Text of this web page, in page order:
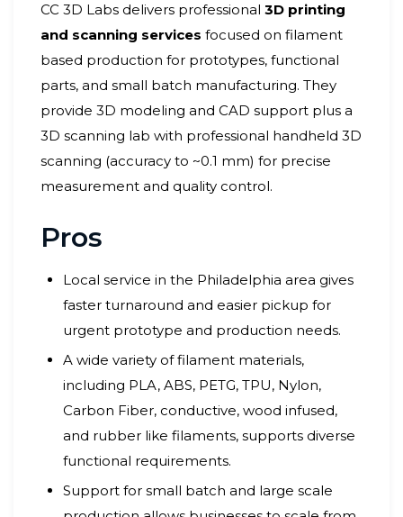
CC 3D Labs delivers professional 3D printing
and scanning services focused on filament
based production for prototypes, functional
parts, and small batch manufacturing. They
provide 3D modeling and CAD support plus a
3D scanning lab with professional handheld 3D
scanning (accuracy to ~0.1 mm) for precise
measurement and quality control.
Pros
Local service in the Philadelphia area gives
faster turnaround and easier pickup for
urgent prototype and production needs.
A wide variety of filament materials,
including PLA, ABS, PETG, TPU, Nylon,
Carbon Fiber, conductive, wood infused,
and rubber like filaments, supports diverse
functional requirements.
Support for small batch and large scale